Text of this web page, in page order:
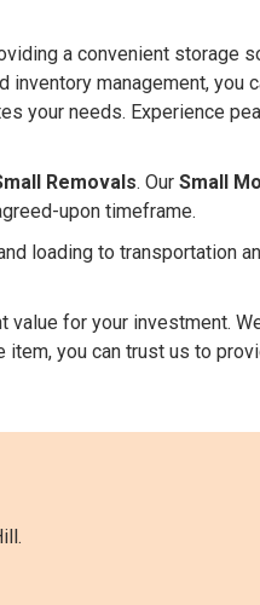
a convenient storage
management, you
your needs. Experience
Removals. Our Small
upon timeframe.
loading to transportation
value for your investment.
item, you can trust us to